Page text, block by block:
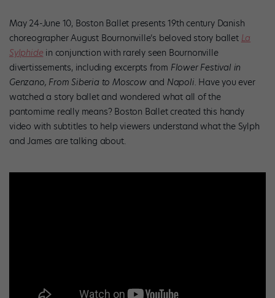
May 24-June 10, Boston Ballet presents 19th century Danish
choreographer August Bournonville’s beloved story ballet La
Sylphide in conjunction with rarely seen Bournonville
divertissements, including excerpts from Flower Festival in
Genzano, From Siberia to Moscow and Napoli. Have you ever
watched a story ballet and wondered what all of the
pantomime really means? Boston Ballet created this handy
video with subtitles to help viewers understand what the Sylph
and James are talking about.